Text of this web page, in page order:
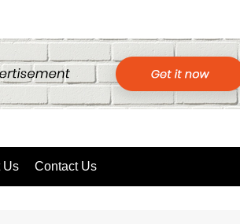
Us Contact Us